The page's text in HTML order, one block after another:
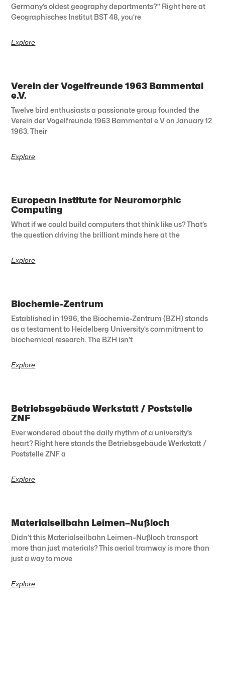
Germany’s oldest geography departments?” Right here at
Geographisches Institut BST 48, you’re
Explore
Verein der Vogelfreunde 1963 Bammental
e.V.
Twelve bird enthusiasts a passionate group founded the
Verein der Vogelfreunde 1963 Bammental e V on January 12
1963. Their
Explore
European Institute for Neuromorphic
Computing
What if we could build computers that think like us? That’s
the question driving the brilliant minds here at the
Explore
Biochemie-Zentrum
Established in 1996, the Biochemie-Zentrum (BZH) stands
as a testament to Heidelberg University’s commitment to
biochemical research. The BZH isn’t
Explore
Betriebsgebäude Werkstatt / Poststelle
ZNF
Ever wondered about the daily rhythm of a university’s
heart? Right here stands the Betriebsgebäude Werkstatt /
Poststelle ZNF a
Explore
Materialseilbahn Leimen–Nußloch
Didn’t this Materialseilbahn Leimen–Nußloch transport
more than just materials? This aerial tramway is more than
just a way to move
Explore